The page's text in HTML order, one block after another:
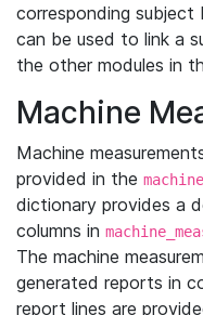
corresponding
can be used to link a
the other modules in
Machine
Machine
provided in the
dictionary provides a
columns in
The machine
generated reports in
report lines are